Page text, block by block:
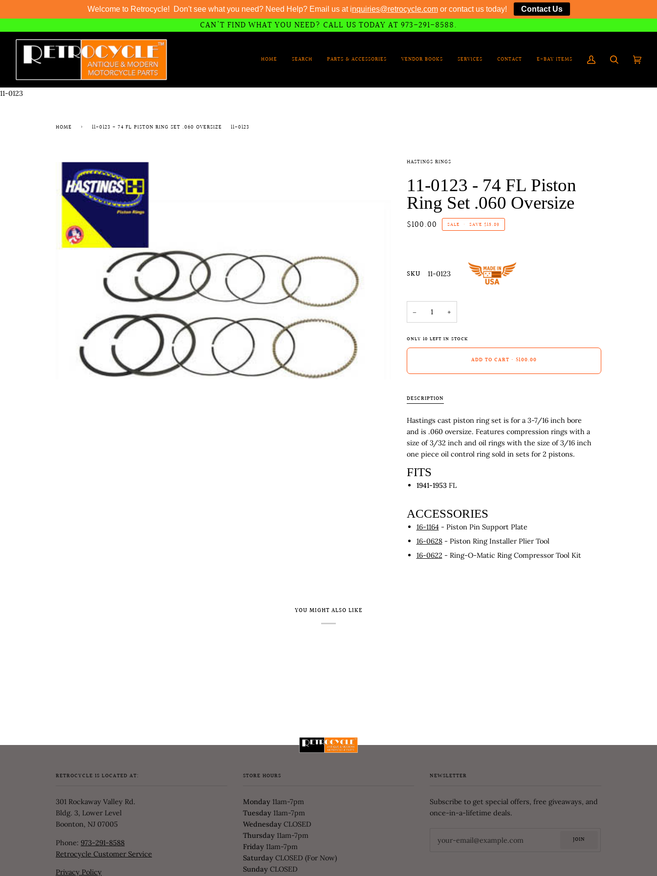
to
content
CAN'T FIND WHAT YOU NEED? CALL US TODAY AT 973-291-8588.
HOME SEARCH PARTS & ACCESSORIES VENDOR BOOKS SERVICES CONTACT E-BAY ITEMS
My
Search Cart
11-0123
HOME › 11-0123 - 74 FL PISTON RING SET .060 OVERSIZE 11-0123
HASTINGS RINGS
11-0123 - 74 FL Piston
Ring Set .060 Oversize
$100.00 SALE • SAVE $15.89
SKU 11-0123
− +
ONLY 10 LEFT IN STOCK
ADD TO CART • $100.00
DESCRIPTION
Hastings cast piston ring set is for a 3-7/16 inch bore
and is .060 oversize. Features compression rings with a
size of 3/32 inch and oil rings with the size of 3/16 inch
one piece oil control ring sold in sets for 2 pistons.
FITS
1941-1953FL
ACCESSORIES
16-1164- Piston Pin Support Plate
16-0628- Piston Ring Installer Plier Tool
16-0622 - Ring-O-Matic Ring Compressor Tool Kit
YOU MIGHT ALSO LIKE
RETROCYCLE IS LOCATED AT:
301 Rockaway Valley Rd.
Bldg. 3, Lower Level
Boonton, NJ 07005
Phone: 973-291-8588
Retrocycle Customer Service
Privacy Policy
STORE HOURS
Monday11am-7pm
Tuesday11am-7pm
WednesdayCLOSED
Thursday11am-7pm
Friday11am-7pm
SaturdayCLOSED (For Now)
SundayCLOSED
NEWSLETTER
Subscribe to get special offers, free giveaways, and
once-in-a-lifetime deals.
JOIN
Welcome to Retrocycle! Don't see what you need? Need Help? Email us at inquiries@retrocycle.comor contact us today! Contact Us